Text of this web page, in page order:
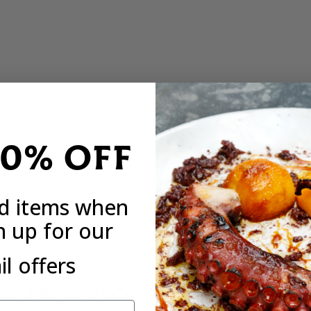
BEEF PRODUCED BY ONE OF
OFF
items when
up for our
offers